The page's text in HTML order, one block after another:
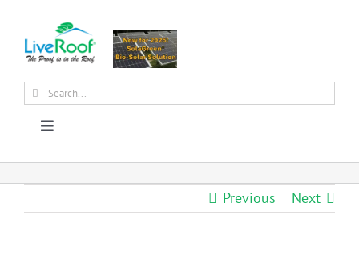
content
Search
Toggle
About Us
Previous Next